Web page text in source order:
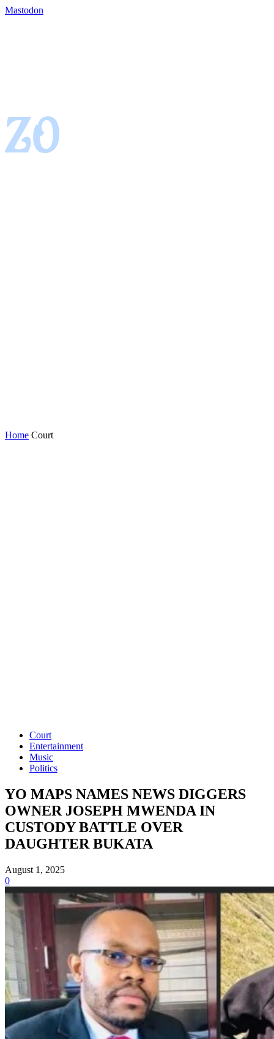
Mastodon
Home Court
Court
Entertainment
Music
Politics
YO MAPS NAMES NEWS DIGGERS
OWNER JOSEPH MWENDA IN
CUSTODY BATTLE OVER
DAUGHTER BUKATA
August 1, 2025
0